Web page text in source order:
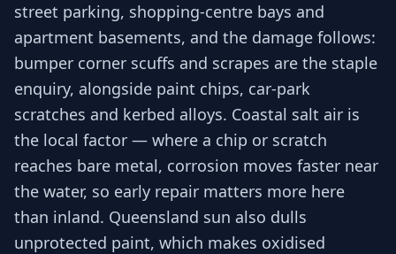
street parking, shopping-centre bays and
apartment basements, and the damage follows:
bumper corner scuffs and scrapes are the staple
enquiry, alongside paint chips, car-park
scratches and kerbed alloys. Coastal salt air is
the local factor — where a chip or scratch
reaches bare metal, corrosion moves faster near
the water, so early repair matters more here
than inland. Queensland sun also dulls
unprotected paint, which makes oxidised